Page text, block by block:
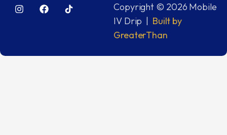
Copyright © 2026 Mobile
IV Drip | Built by
GreaterThan